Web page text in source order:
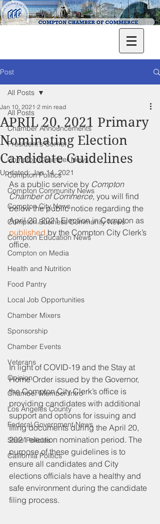
Post
All Posts
Chamber Announcements
President's Corner
Compton Chamber News
Compton Politics
Compton Community News
Compton City News
Compton Business Community News
Compton Education News
Compton on Media
Health and Nutrition
Food Pantry
Local Job Opportunities
Chamber Mixers
Sponsorship
Chamber Events
Veterans
Opinion
Chamber Member Intro
Los Angeles County
Federal Government News
State Policies
California Politics
All Posts
APRIL 20, 2021 Primary
Nominating Election
Candidate Guidelines
Jan 10, 2021 2 min read
Updated:Jan 14, 2021
As a public service by Compton
Chamber of Commerce, you will find
below the public notice regarding the
April 20, 2021 Election in Compton as
published by the Compton City Clerk’s
office.
In light of COVID-19 and the Stay at
Home Order issued by the Governor,
the Compton City Clerk’s office is
providing candidates with additional
support and options for issuing and
filing documents during the April 20,
2021 election nomination period. The
purpose of these guidelines is to
ensure all candidates and City
elections officials have a healthy and
safe environment during the candidate
filing process.